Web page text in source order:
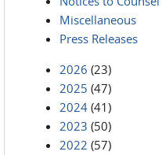
Miscellaneous
Press Releases
2026 (23)
2025 (47)
2024 (41)
2023 (50)
2022 (57)